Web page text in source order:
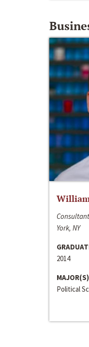
York, NY
2014
MAJOR(S)
Political